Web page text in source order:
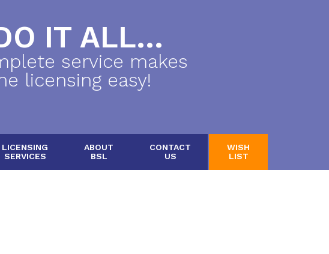
IT ALL...
service makes
licensing easy!
LICENSING
SERVICES
ABOUT
BSL
CONTACT
US
WISH
LIST